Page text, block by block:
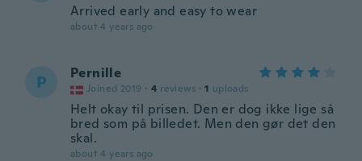
Arrived early and easy to wear
about 4 years ago
P Pernille
Joined 2019 · 4 reviews · 1 uploads
Helt okay til prisen. Den er dog ikke lige så
bred som på billedet. Men den gør det den
skal.
about 4 years ago